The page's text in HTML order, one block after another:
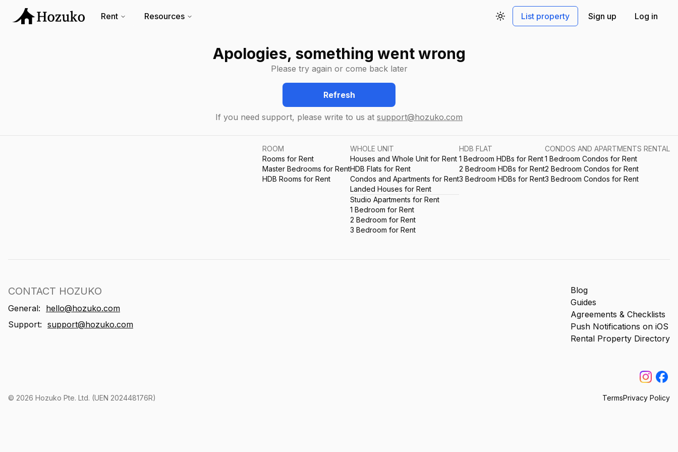
Rent Resources
Toggle theme
List property Sign up Log in
Apologies, something went wrong
Please try again or come back later
Refresh
If you need support, please write to us at support@hozuko.com
ROOM
Rooms for Rent
Master Bedrooms for Rent
HDB Rooms for Rent
WHOLE UNIT
Houses and Whole Unit for Rent
HDB Flats for Rent
Condos and Apartments for Rent
Landed Houses for Rent
Studio Apartments for Rent
1 Bedroom for Rent
2 Bedroom for Rent
3 Bedroom for Rent
HDB FLAT
1 Bedroom HDBs for Rent
2 Bedroom HDBs for Rent
3 Bedroom HDBs for Rent
CONDOS AND APARTMENTS RENTAL
1 Bedroom Condos for Rent
2 Bedroom Condos for Rent
3 Bedroom Condos for Rent
CONTACT HOZUKO
General:
hello@hozuko.com
Support: support@hozuko.com
Blog
Guides
Agreements & Checklists
Push Notifications on iOS
Rental Property Directory
TermsPrivacy Policy
© 2026 Hozuko Pte. Ltd. (UEN 202448176R)